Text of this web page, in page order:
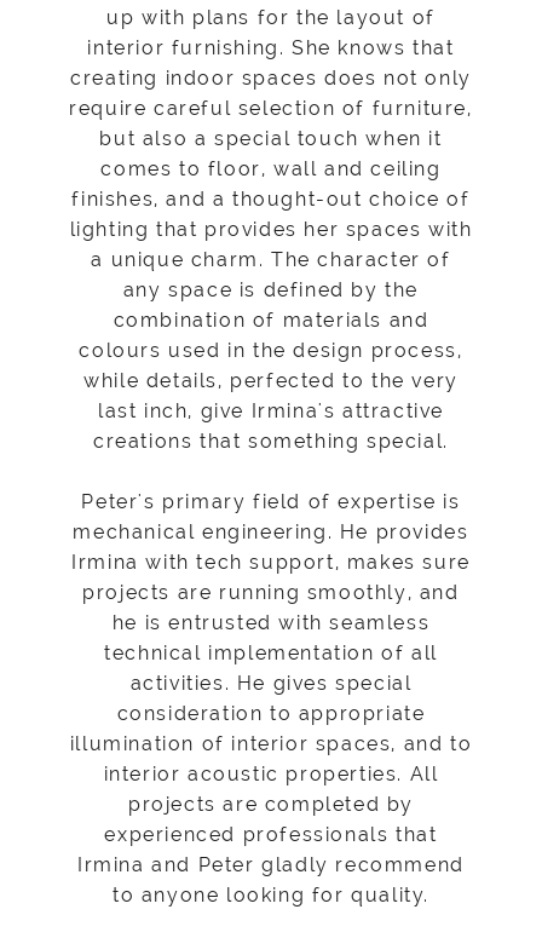
up with plans for the layout of
interior furnishing. She knows that
creating indoor spaces does not only
require careful selection of furniture,
but also a special touch when it
comes to floor, wall and ceiling
finishes, and a thought-out choice of
lighting that provides her spaces with
a unique charm. The character of
any space is defined by the
combination of materials and
colours used in the design process,
while details, perfected to the very
last inch, give Irmina's attractive
creations that something special.
Peter's primary field of expertise is
mechanical engineering. He provides
Irmina with tech support, makes sure
projects are running smoothly, and
he is entrusted with seamless
technical implementation of all
activities. He gives special
consideration to appropriate
illumination of interior spaces, and to
interior acoustic properties. All
projects are completed by
experienced professionals that
Irmina and Peter gladly recommend
to anyone looking for quality.